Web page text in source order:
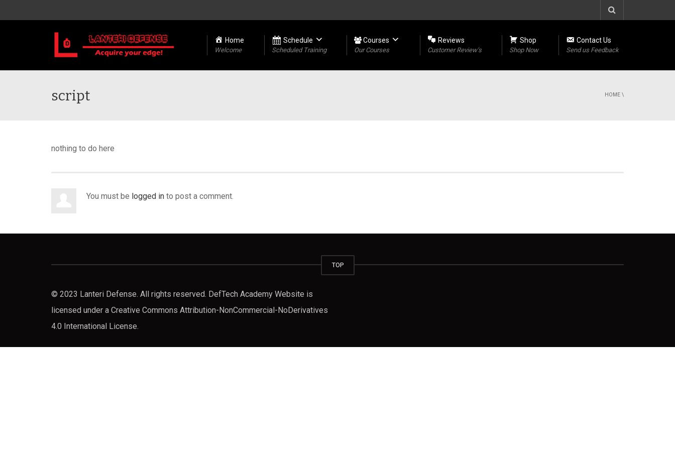
Home
Welcome
Schedule
Scheduled Training
Courses
Our Courses
Reviews
Customer Review’s
Shop
Shop Now
Contact Us
Send us Feedback
script HOME \
nothing to do here
You must be logged in to post a comment.
TOP
© 2023 Lanteri Defense. All rights reserved. DefTech Academy Website is
licensed under a Creative Commons Attribution-NonCommercial-NoDerivatives
4.0 International License.